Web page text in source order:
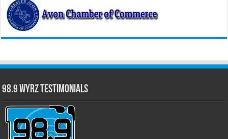
98.9 WYRZ Testimonials